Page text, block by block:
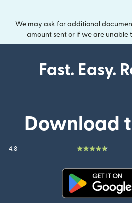
We may ask for additional
amount sent or if we are unable
Fast. Easy.
Download
4.8